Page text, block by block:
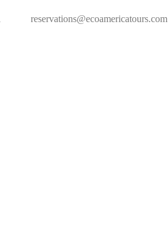
reservations@ecoamericatours.com